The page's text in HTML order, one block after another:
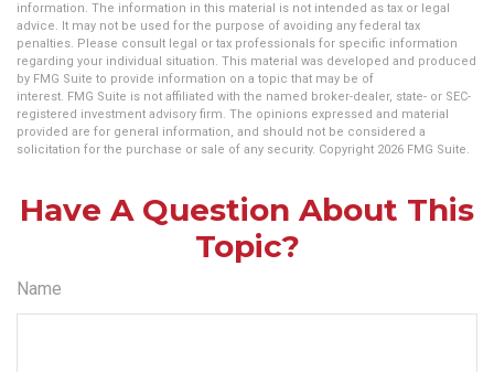
information. The information in this material is not intended as tax or legal
advice. It may not be used for the purpose of avoiding any federal tax
penalties. Please consult legal or tax professionals for specific information
regarding your individual situation. This material was developed and produced
by FMG Suite to provide information on a topic that may be of
interest. FMG Suite is not affiliated with the named broker-dealer, state- or SEC-
registered investment advisory firm. The opinions expressed and material
provided are for general information, and should not be considered a
solicitation for the purchase or sale of any security. Copyright 2026 FMG Suite.
Have A Question About This
Topic?
Name